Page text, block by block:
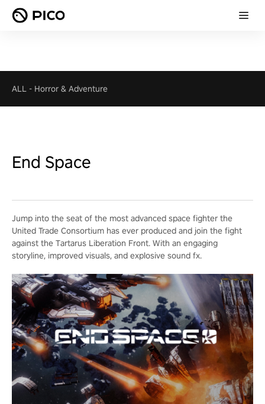
ALL - Horror & Adventure
End Space
Jump into the seat of the most advanced space fighter the
United Trade Consortium has ever produced and join the fight
against the Tartarus Liberation Front. With an engaging
storyline, improved visuals, and explosive sound fx.